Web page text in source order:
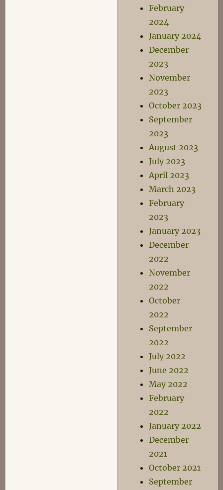
February
2024
January 2024
December
2023
November
2023
October 2023
September
2023
August 2023
July 2023
April 2023
March 2023
February
2023
January 2023
December
2022
November
2022
October
2022
September
2022
July 2022
June 2022
May 2022
February
2022
January 2022
December
2021
October 2021
September